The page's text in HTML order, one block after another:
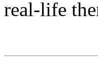
real-life